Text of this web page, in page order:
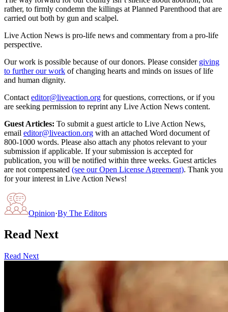
rather, to firmly condemn the killings at Planned Parenthood that are
carried out both by gun and scalpel.
Live Action News is pro-life news and commentary from a pro-life
perspective.
Our work is possible because of our donors. Please consider giving
to further our work of changing hearts and minds on issues of life
and human dignity.
Contact editor@liveaction.org for questions, corrections, or if you
are seeking permission to reprint any Live Action News content.
Guest Articles: To submit a guest article to Live Action News,
email editor@liveaction.org with an attached Word document of
800-1000 words. Please also attach any photos relevant to your
submission if applicable. If your submission is accepted for
publication, you will be notified within three weeks. Guest articles
are not compensated (see our Open License Agreement). Thank you
for your interest in Live Action News!
Opinion·By The Editors
Read Next
Read Next